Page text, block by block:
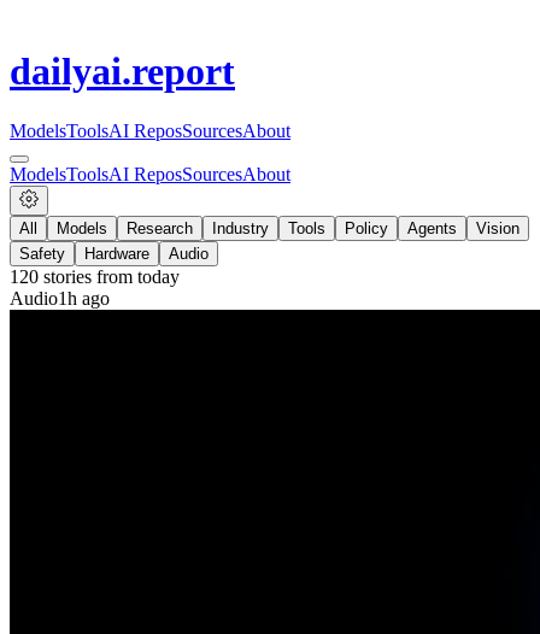
dailyai.report
ModelsToolsAI ReposSourcesAbout
ModelsToolsAI ReposSourcesAbout
All Models Research Industry Tools Policy Agents
Vision
Safety
Hardware Audio
120 stories from today
Audio1h ago